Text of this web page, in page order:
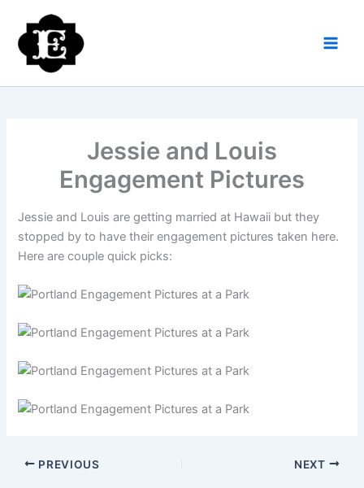
content
Jessie and Louis
Engagement Pictures
Jessie and Louis are getting married at Hawaii but they
stopped by to have their engagement pictures taken here.
Here are couple quick picks:
PREVIOUS NEXT